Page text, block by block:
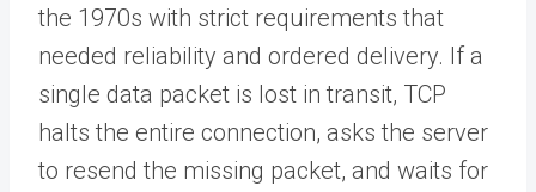
the 1970s with strict requirements that
needed reliability and ordered delivery. If a
single data packet is lost in transit, TCP
halts the entire connection, asks the server
to resend the missing packet, and waits for